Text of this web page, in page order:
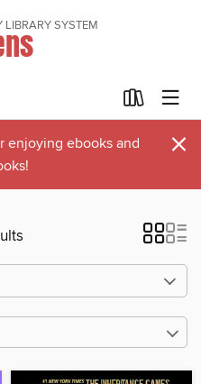
SYSTEM
enjoying ebooks and
×